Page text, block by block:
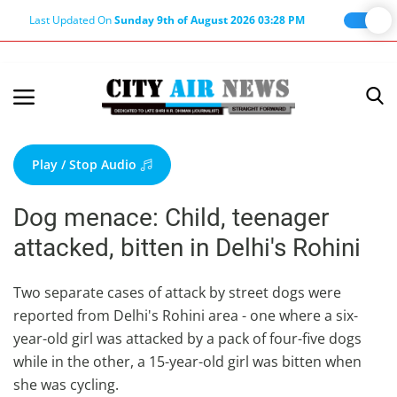
Last Updated OnSunday 9th of August 2026 03:28 PM
Terms & Conditions
About Us
About Editor
Nation
Privacy Policy
Punjab
Haryana-Himachal
Business
Play / Stop Audio
Dog menace: Child, teenager
attacked, bitten in Delhi's Rohini
Two separate cases of attack by street dogs were
reported from Delhi's Rohini area - one where a six-
year-old girl was attacked by a pack of four-five dogs
while in the other, a 15-year-old girl was bitten when
she was cycling.